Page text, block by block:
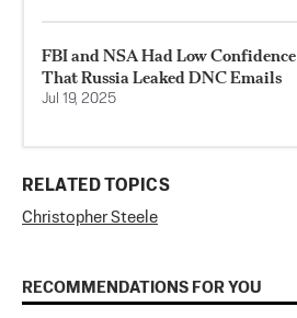
FBI and NSA Had Low Confidence
That Russia Leaked DNC Emails
Jul 19, 2025
RELATED TOPICS
Christopher Steele
RECOMMENDATIONS FOR YOU